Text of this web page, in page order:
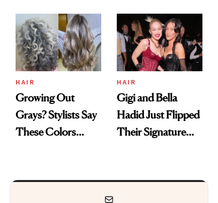
HAIR
Growing Out
Grays? Stylists Say
These Colors
HAIR
Gigi and Bella
Hadid Just Flipped
Their Signature